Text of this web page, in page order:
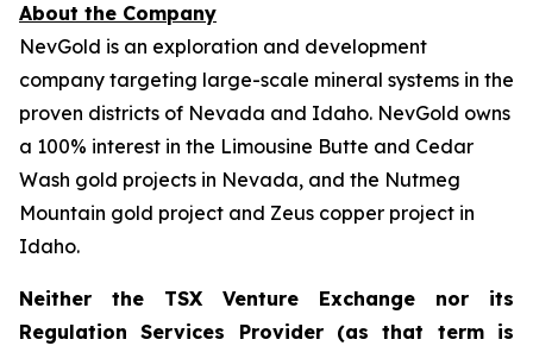
About the Company
NevGold is an exploration and development
company targeting large-scale mineral systems in the
proven districts of Nevada and Idaho. NevGold owns
a 100% interest in the Limousine Butte and Cedar
Wash gold projects in Nevada, and the Nutmeg
Mountain gold project and Zeus copper project in
Idaho.
Neither the TSX Venture Exchange nor its
Regulation Services Provider (as that term is